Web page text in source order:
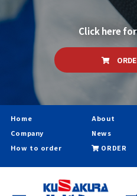
Click here
Home About
Company
News
How to order
ORDER